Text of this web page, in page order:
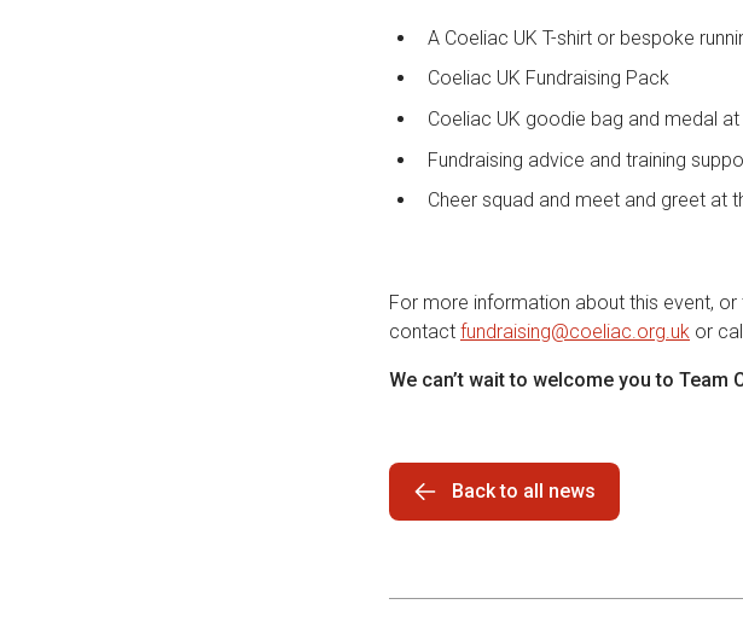
A Coeliac UK T-shirt or bespoke
Coeliac UK Fundraising Pack
Coeliac UK goodie bag and medal
Fundraising advice and training
Cheer squad and meet and greet at
For more information about this event,
contact fundraising@coeliac.org.uk or
We can’t wait to welcome you to Team
Back to all news